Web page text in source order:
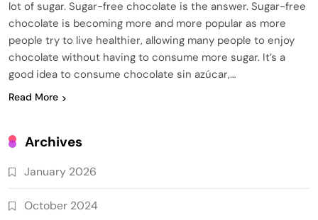
lot of sugar. Sugar-free chocolate is the answer. Sugar-free
chocolate is becoming more and more popular as more
people try to live healthier, allowing many people to enjoy
chocolate without having to consume more sugar. It’s a
good idea to consume chocolate sin azúcar,…
Read More
Archives
January 2026
October 2024